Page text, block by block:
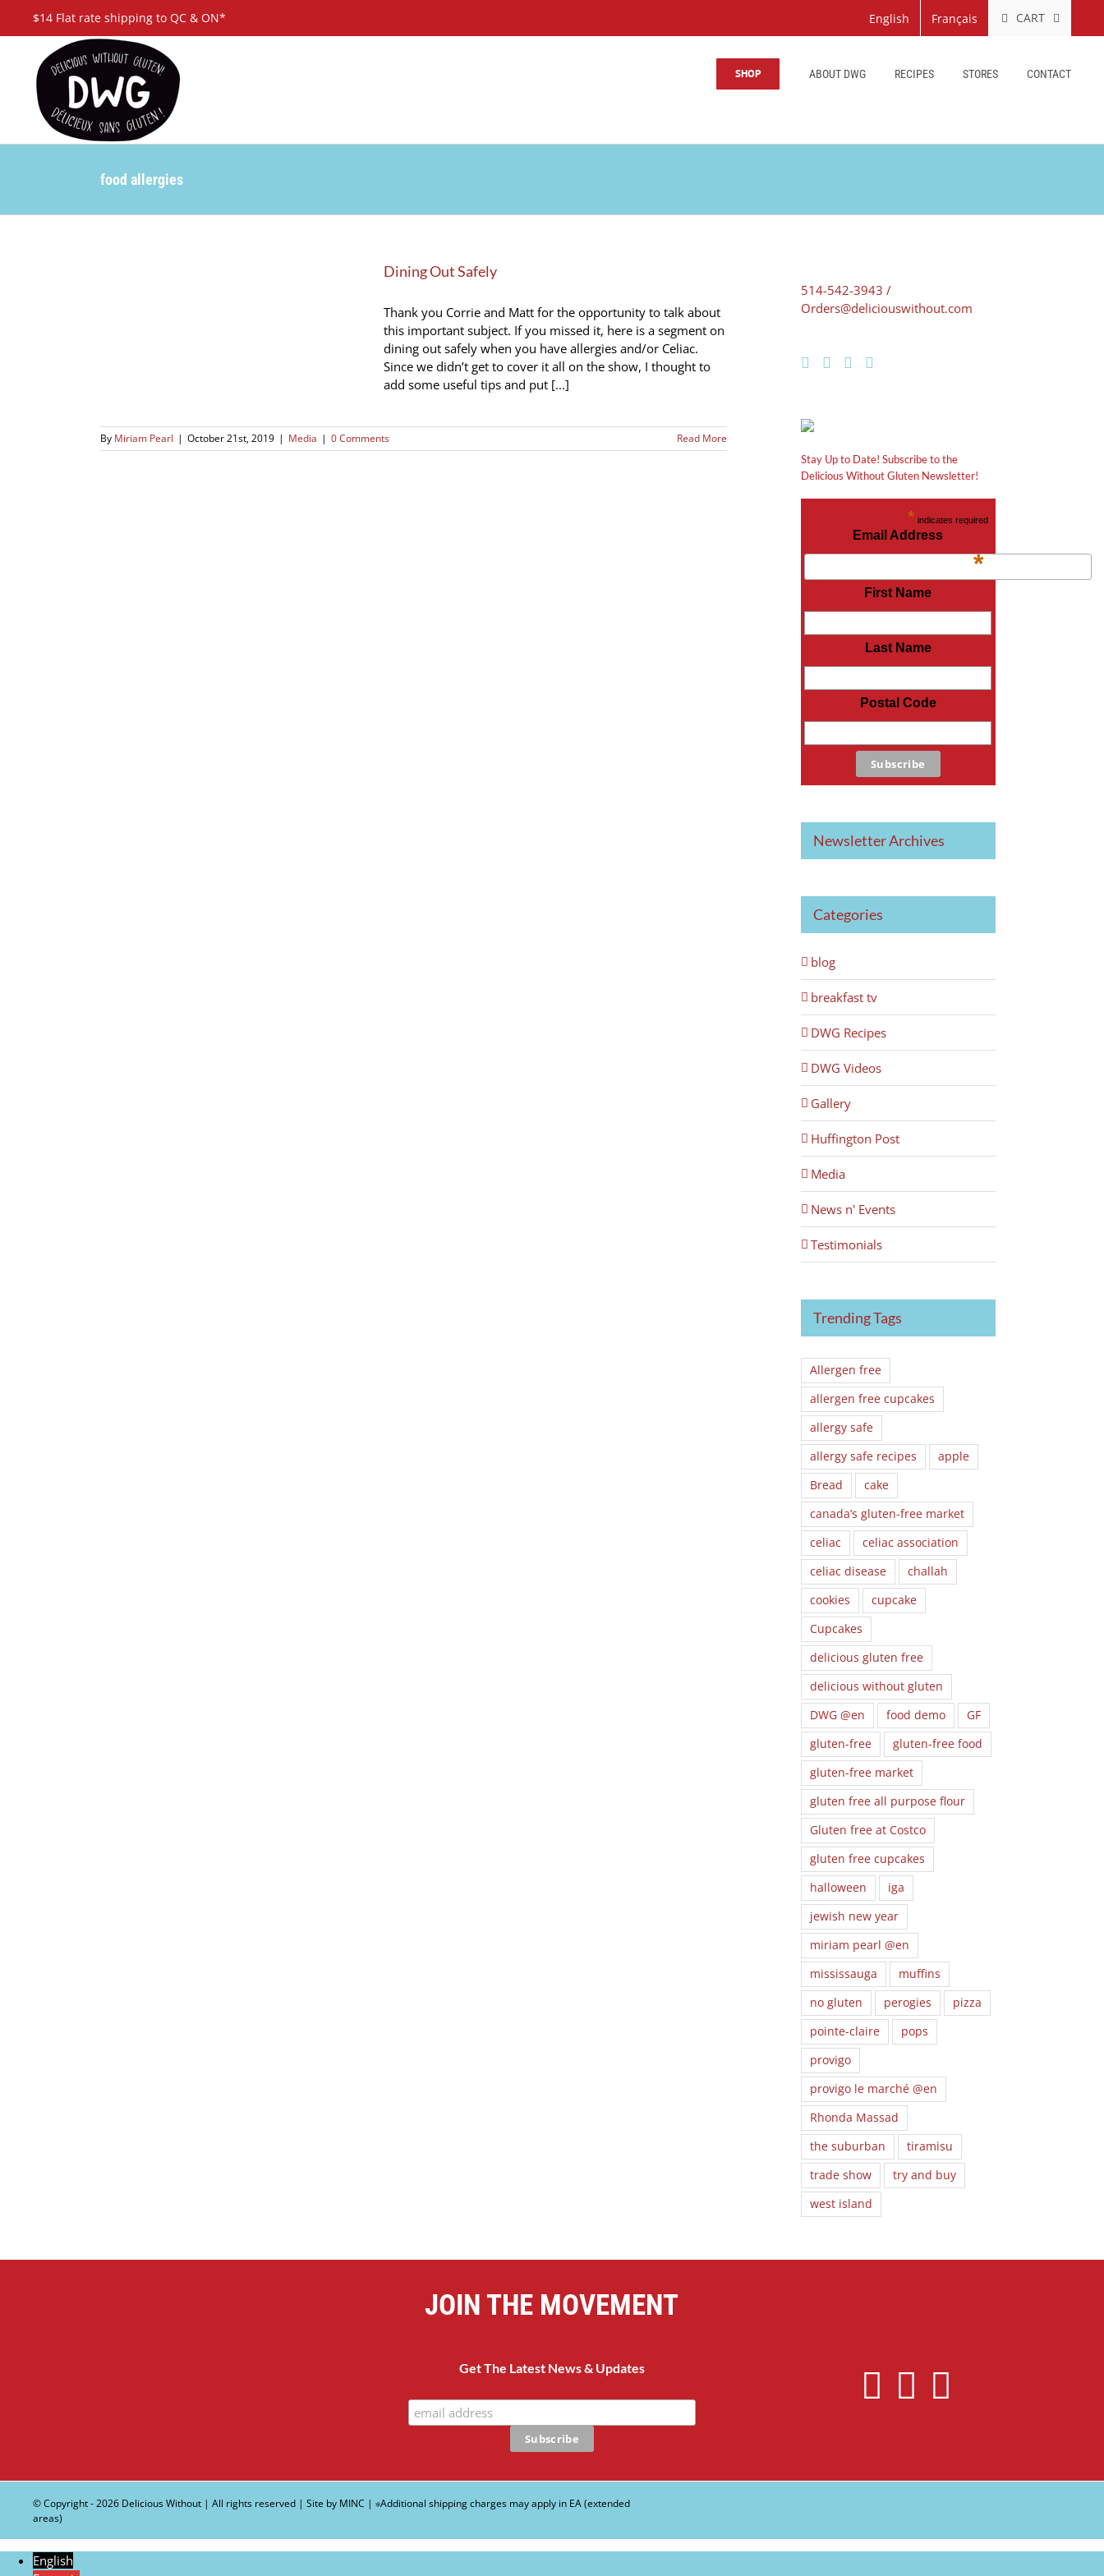
$14 Flat rate shipping to QC & ON* English Français CART
SHOP ABOUT DWG RECIPES STORES CONTACT
food allergies
Dining Out Safely
Thank you Corrie and Matt for the opportunity to talk about
this important subject. If you missed it, here is a segment on
dining out safely when you have allergies and/or Celiac.
Since we didn’t get to cover it all on the show, I thought to
add some useful tips and put [...]
By Miriam Pearl | October 21st, 2019 | Media | 0 Comments Read More
514-542-3943 /
Orders@deliciouswithout.com
Stay Up to Date! Subscribe to the
Delicious Without Gluten Newsletter!
* indicates required
Email Address
*
First Name
Last Name
Postal Code
Newsletter Archives
Categories
blog
breakfast tv
DWG Recipes
DWG Videos
Gallery
Huffington Post
Media
News n' Events
Testimonials
Trending Tags
Allergen free
allergen free cupcakes
allergy safe
allergy safe recipes
apple
Bread
cake
canada’s gluten-free market
celiac
celiac association
celiac disease
challah
cookies
cupcake
Cupcakes
delicious gluten free
delicious without gluten
DWG @en
food demo
GF
gluten-free
gluten-free food
gluten-free market
gluten free all purpose flour
Gluten free at Costco
gluten free cupcakes
halloween
iga
jewish new year
miriam pearl @en
mississauga
muffins
no gluten
perogies
pizza
pointe-claire
pops
provigo
provigo le marché @en
Rhonda Massad
the suburban
tiramisu
trade show
try and buy
west island
JOIN THE MOVEMENT
Get The Latest News & Updates
© Copyright -2026 Delicious Without | All rights reserved | Site by MINC | ∗Additional shipping charges may apply in EA (extended
areas)
English